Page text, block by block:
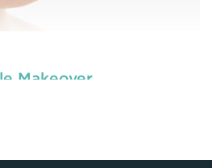
Makeover
better.